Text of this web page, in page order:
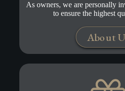
As owners, we are personally
to ensure the highest
About